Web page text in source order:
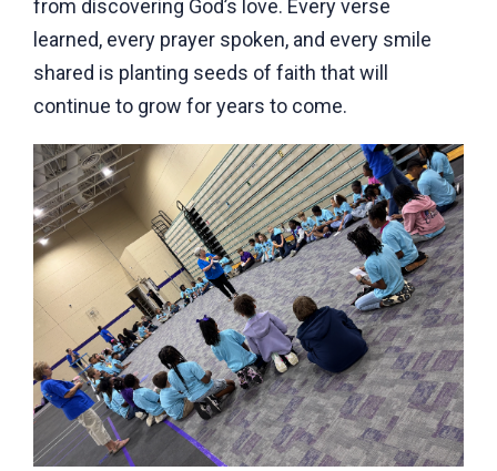
from discovering God’s love. Every verse
learned, every prayer spoken, and every smile
shared is planting seeds of faith that will
continue to grow for years to come.